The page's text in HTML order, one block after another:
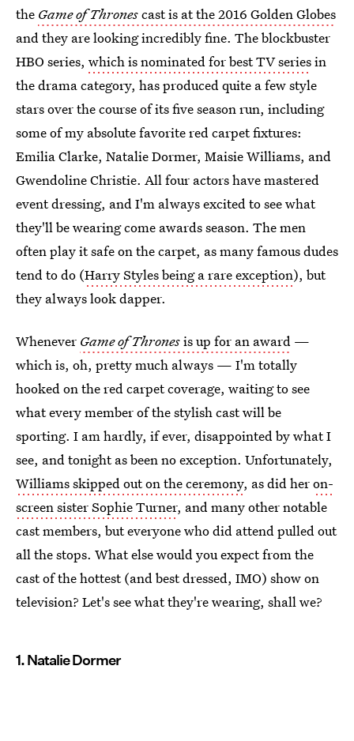
the Game of Thronescast is at the 2016 Golden Globes
and they are looking incredibly fine. The blockbuster
HBO series, which is nominated for best TV seriesin
the drama category, has produced quite a few style
stars over the course of its five season run, including
some of my absolute favorite red carpet fixtures:
Emilia Clarke, Natalie Dormer, Maisie Williams, and
Gwendoline Christie. All four actors have mastered
event dressing, and I'm always excited to see what
they'll be wearing come awards season. The men
often play it safe on the carpet, as many famous dudes
tend to do (Harry Styles being a rare exception), but
they always look dapper.
Whenever Game of Thronesis up for an award —
which is, oh, pretty much always — I'm totally
hooked on the red carpet coverage, waiting to see
what every member of the stylish cast will be
sporting. I am hardly, if ever, disappointed by what I
see, and tonight as been no exception. Unfortunately,
Williams skipped out on the ceremony, as did heron-
screen sister Sophie Turner, and many other notable
cast members, but everyone who did attend pulled out
all the stops. What else would you expect from the
cast of the hottest (and best dressed, IMO) show on
television? Let's see what they're wearing, shall we?
1. Natalie Dormer